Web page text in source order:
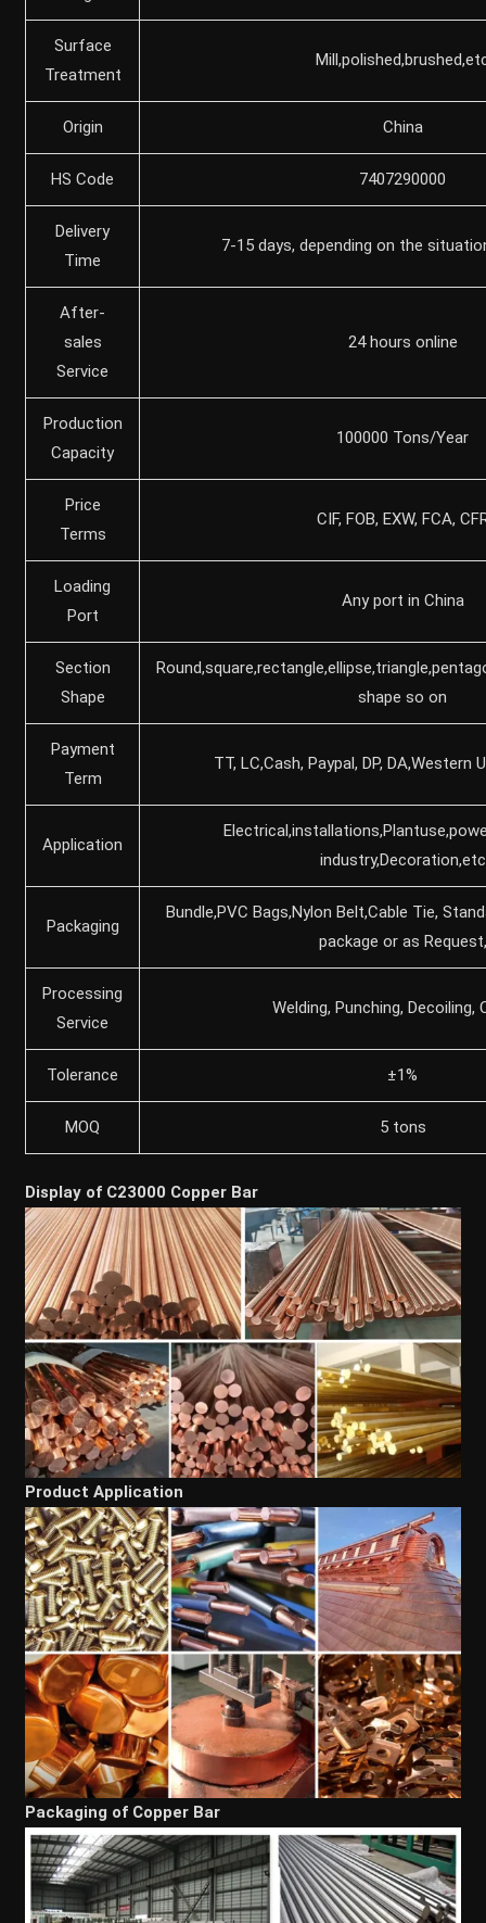
Surface
Treatment
Origin China
HS Code 7407290000
Delivery
Time
7-15 days, depending on the
After-
sales
Service
24 hours online
Production
Capacity
100000 Tons/Year
Price
Terms
CIF, FOB, EXW, FCA,
Loading
Port
Any port in China
Section
Shape
shape so on
Payment
Term
TT, LC,Cash, Paypal, DP, DA,Western
Application
industry,Decoration,etc
Packaging
Bundle,PVC Bags,Nylon Belt,Cable Tie,
package or as Request,
Processing
Service
Welding, Punching, Decoiling,
Tolerance ±1%
MOQ 5 tons
Display of C23000 Copper Bar
Product Application
Packaging of Copper Bar